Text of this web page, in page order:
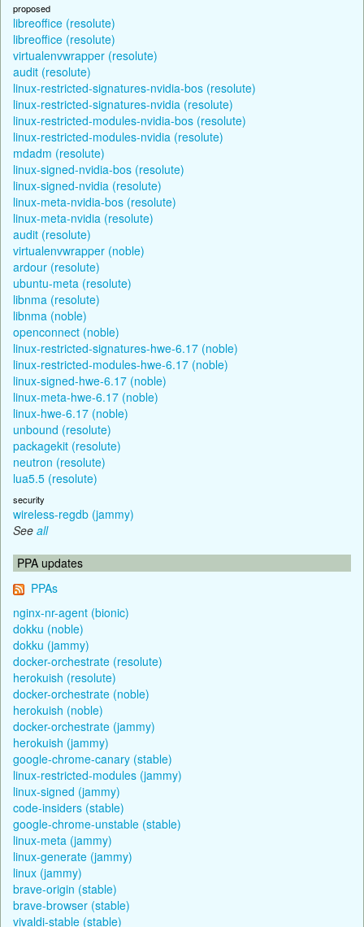
proposed
libreoffice (resolute)
libreoffice (resolute)
virtualenvwrapper (resolute)
audit (resolute)
linux-restricted-signatures-nvidia-bos (resolute)
linux-restricted-signatures-nvidia (resolute)
linux-restricted-modules-nvidia-bos (resolute)
linux-restricted-modules-nvidia (resolute)
mdadm (resolute)
linux-signed-nvidia-bos (resolute)
linux-signed-nvidia (resolute)
linux-meta-nvidia-bos (resolute)
linux-meta-nvidia (resolute)
audit (resolute)
virtualenvwrapper (noble)
ardour (resolute)
ubuntu-meta (resolute)
libnma (resolute)
libnma (noble)
openconnect (noble)
linux-restricted-signatures-hwe-6.17 (noble)
linux-restricted-modules-hwe-6.17 (noble)
linux-signed-hwe-6.17 (noble)
linux-meta-hwe-6.17 (noble)
linux-hwe-6.17 (noble)
unbound (resolute)
packagekit (resolute)
neutron (resolute)
lua5.5 (resolute)
security
wireless-regdb (jammy)
See all
PPA updates
PPAs
nginx-nr-agent (bionic)
dokku (noble)
dokku (jammy)
docker-orchestrate (resolute)
herokuish (resolute)
docker-orchestrate (noble)
herokuish (noble)
docker-orchestrate (jammy)
herokuish (jammy)
google-chrome-canary (stable)
linux-restricted-modules (jammy)
linux-signed (jammy)
code-insiders (stable)
google-chrome-unstable (stable)
linux-meta (jammy)
linux-generate (jammy)
linux (jammy)
brave-origin (stable)
brave-browser (stable)
vivaldi-stable (stable)